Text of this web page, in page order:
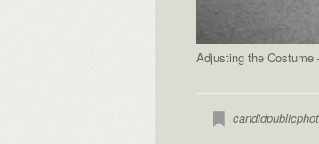
Adjusting the Costume